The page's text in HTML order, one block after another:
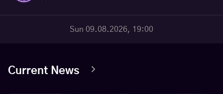
Sun 09.08.2026, 19:00
Current News